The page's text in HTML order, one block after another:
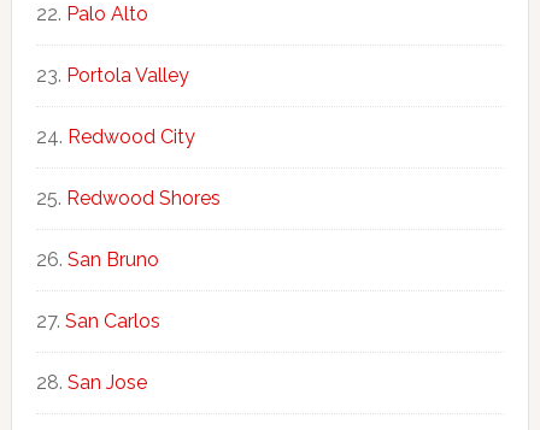
Palo Alto
Portola Valley
Redwood City
Redwood Shores
San Bruno
San Carlos
San Jose